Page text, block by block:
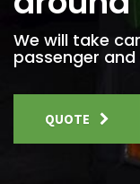
We will take
passenger
QUOTE